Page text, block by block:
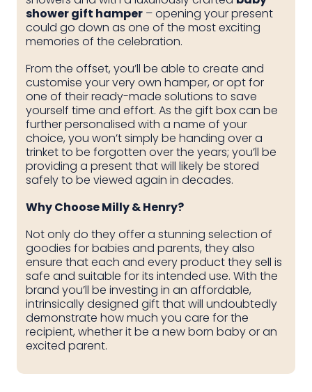
shower gift hamper – opening your present
could go down as one of the most exciting
memories of the celebration.
From the offset, you’ll be able to create and
customise your very own hamper, or opt for
one of their ready-made solutions to save
yourself time and effort. As the gift box can be
further personalised with a name of your
choice, you won’t simply be handing over a
trinket to be forgotten over the years; you’ll be
providing a present that will likely be stored
safely to be viewed again in decades.
Why Choose Milly & Henry?
Not only do they offer a stunning selection of
goodies for babies and parents, they also
ensure that each and every product they sell is
safe and suitable for its intended use. With the
brand you’ll be investing in an affordable,
intrinsically designed gift that will undoubtedly
demonstrate how much you care for the
recipient, whether it be a new born baby or an
excited parent.